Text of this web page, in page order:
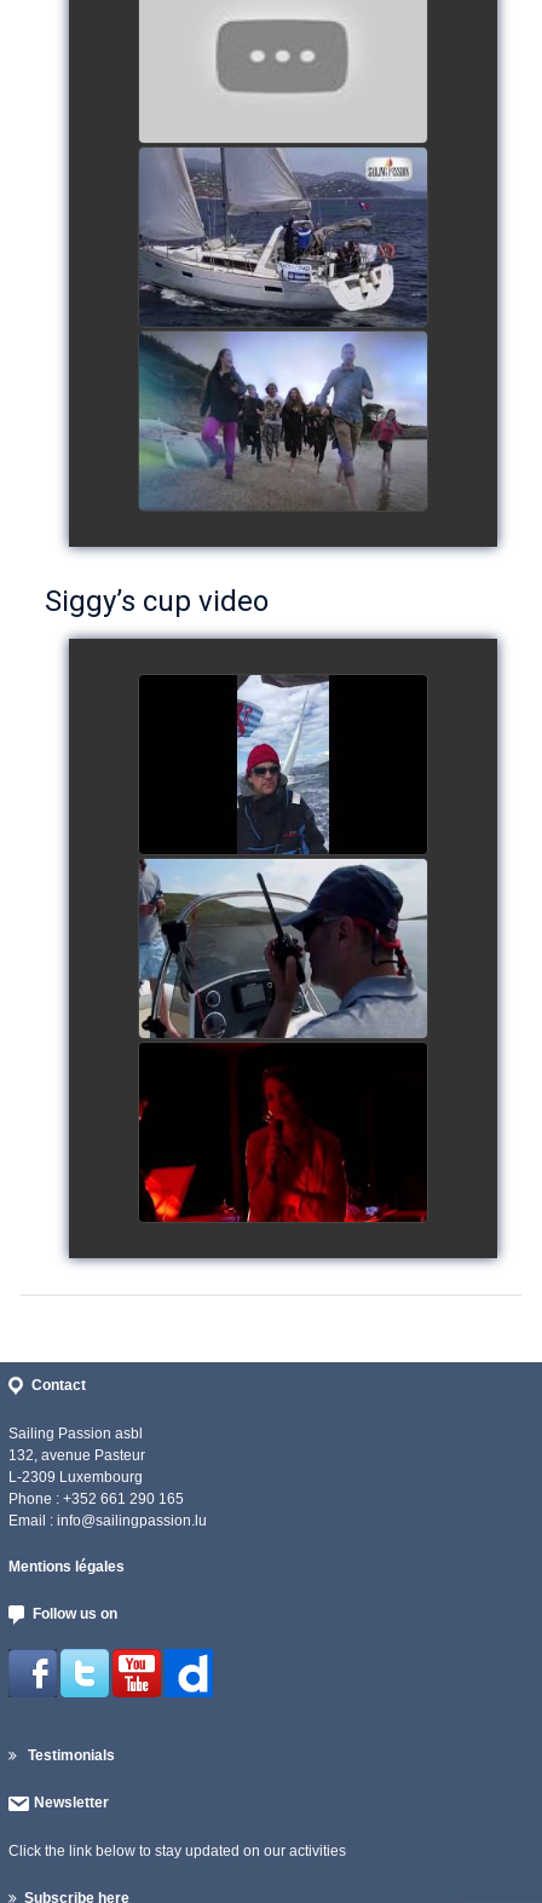
- Team The Lobsters
watch video
School's cup 2015
watch video
European Schools' cup 2016
watch video
Siggy’s cup video
Siggy's cup 2017
watch video
Siggy's Cup 2018
watch video
Siggy's Cup 2018
watch video
Contact
Sailing Passion asbl
132, avenue Pasteur
L-2309 Luxembourg
Phone : +352 661 290 165
Email : info@sailingpassion.lu
Mentions légales
Follow us on
Testimonials
Newsletter
Click the link below to stay updated on our activities
Subscribe here